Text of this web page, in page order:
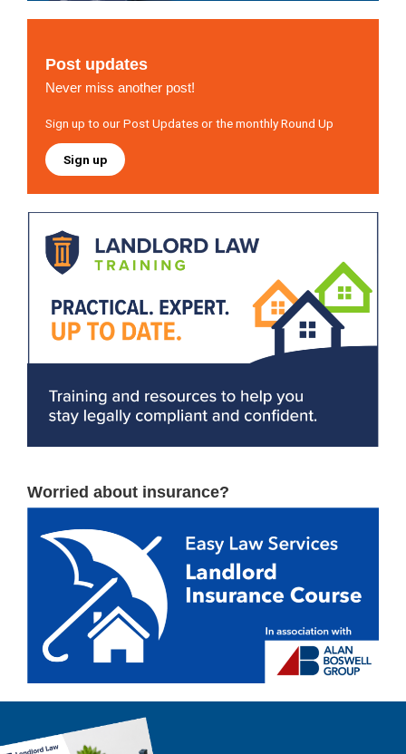
Post updates
Never miss another post!
Sign up to our Post Updates or the monthly Round Up
Sign up
Worried about insurance?